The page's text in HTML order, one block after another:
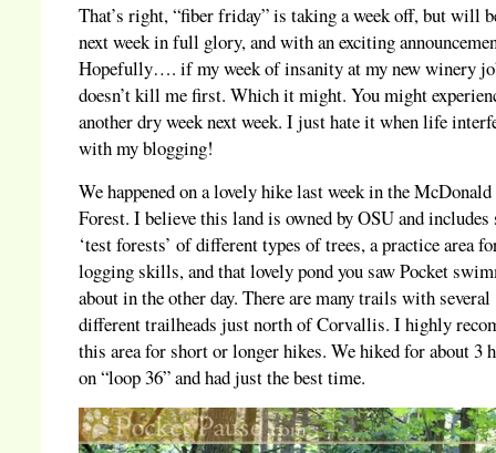
That’s right, “fiber friday” is taking a week off, but will
next week in full glory, and with an exciting
Hopefully…. if my week of insanity at my new winery
doesn’t kill me first. Which it might. You might
another dry week next week. I just hate it when life
with my blogging!
We happened on a lovely hike last week in the McDonald
Forest. I believe this land is owned by OSU and includes
‘test forests’ of different types of trees, a practice area
logging skills, and that lovely pond you saw Pocket
about in the other day. There are many trails with several
different trailheads just north of Corvallis. I highly
this area for short or longer hikes. We hiked for about 3
on “loop 36” and had just the best time.